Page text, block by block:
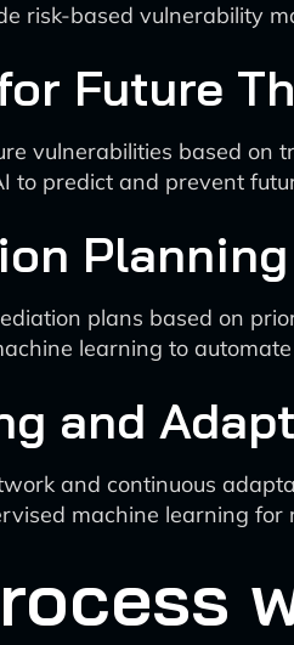
risk-based vulnerability
Future
vulnerabilities based on
to predict and prevent
Planning
plans based on
learning to
and
and continuous
machine learning